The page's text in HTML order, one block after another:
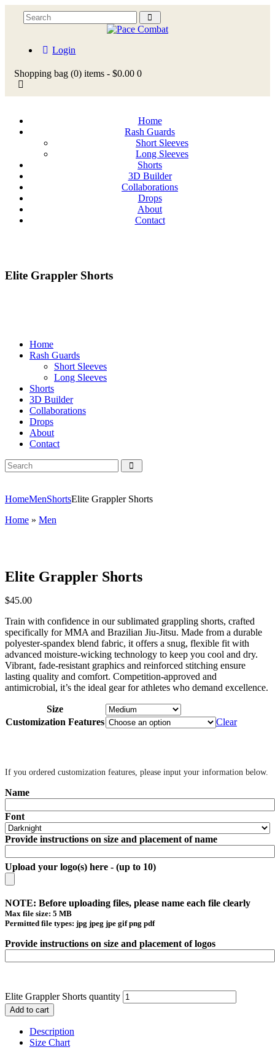
Login
Shopping bag (0) items - $0.00 0
Home
Rash Guards
Short Sleeves
Long Sleeves
Shorts
3D Builder
Collaborations
Drops
About
Contact
Elite Grappler Shorts
Home
Rash Guards
Short Sleeves
Long Sleeves
Shorts
3D Builder
Collaborations
Drops
About
Contact
HomeMenShortsElite Grappler Shorts
Home » Men
Elite Grappler Shorts
$45.00
Train with confidence in our sublimated grappling shorts, crafted
specifically for MMA and Brazilian Jiu-Jitsu. Made from a durable
polyester-spandex blend fabric, it offers a snug, flexible fit with
advanced moisture-wicking technology to keep you cool and dry.
Vibrant, fade-resistant graphics and reinforced stitching ensure
lasting quality and comfort. Competition-approved and
antimicrobial, it’s the ideal gear for athletes who demand excellence.
Size
Customization Features
Clear
If you ordered customization features, please input your information below.
Name
Font
Provide instructions on size and placement of name
Upload your logo(s) here - (up to 10)
NOTE: Before uploading files, please name each file clearly
Max file size: 5 MB
Permitted file types: jpg jpeg jpe gif png pdf
Provide instructions on size and placement of logos
Elite Grappler Shorts quantity
Add to cart
Description
Size Chart